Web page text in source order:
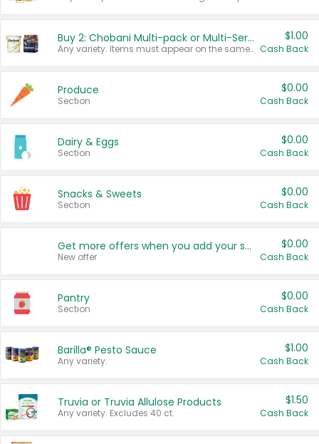
Buy 2: Chobani Multi-pack or Multi-Serve Yogurts
Any variety. Items must appear on the same receipt. One (1) multi-pack is considered one (1) item purchased.
$1.00
Cash Back
Produce
Section
$0.00
Cash Back
Dairy & Eggs
Section
$0.00
Cash Back
Snacks & Sweets
Section
$0.00
Cash Back
Get more offers when you add your state!
New offer
$0.00
Cash Back
Pantry
Section
$0.00
Cash Back
Barilla® Pesto Sauce
Any variety.
$1.00
Cash Back
Truvia or Truvia Allulose Products
Any variety. Excludes 40 ct.
$1.50
Cash Back